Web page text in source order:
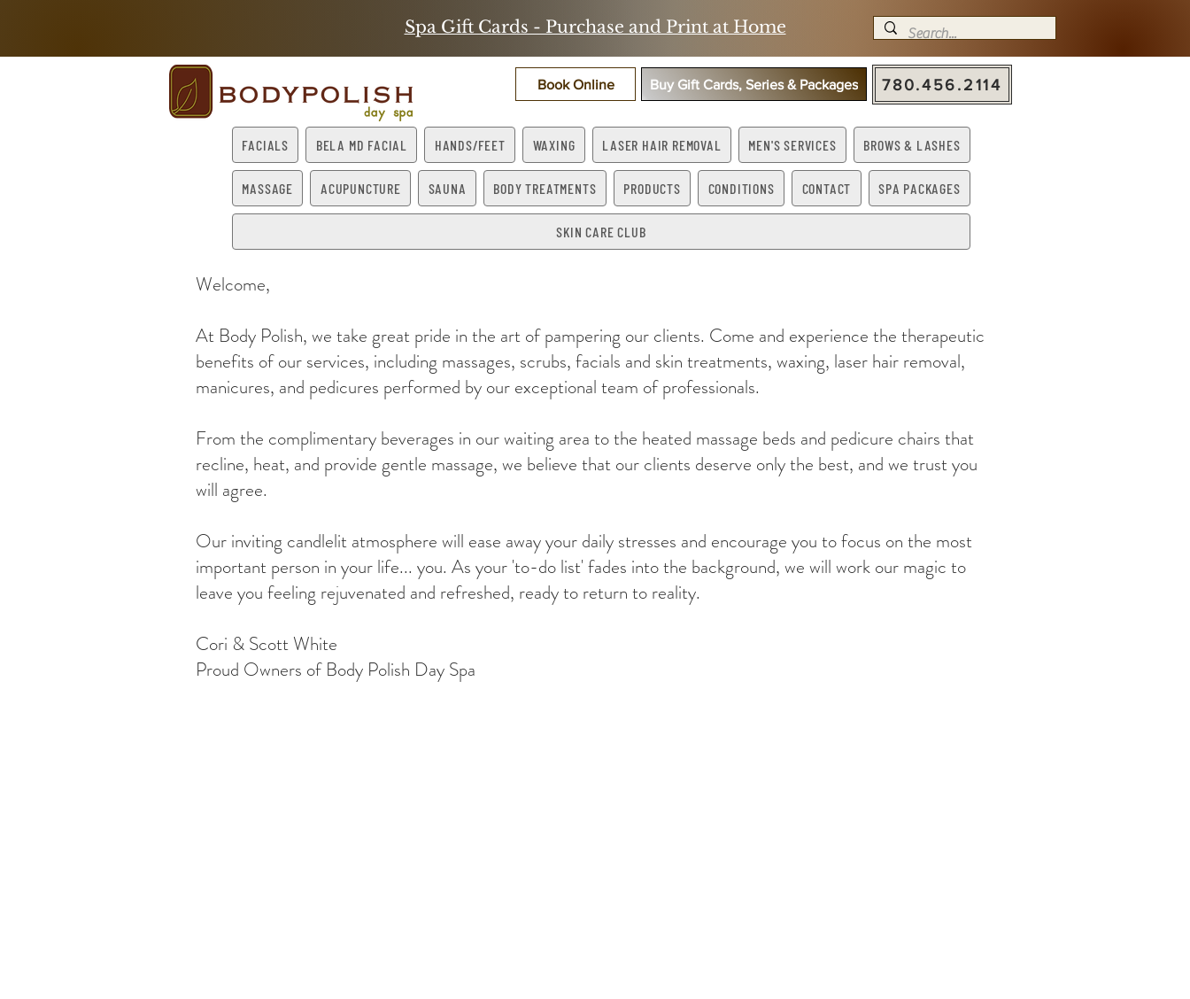
Spa Gift Cards - Purchase and Print at Home
Book Online Buy Gift Cards, Series & Packages 780.456.2114
FACIALS BELA MD FACIAL HANDS/FEET WAXING LASER HAIR REMOVAL MEN'S SERVICES BROWS & LASHES
MASSAGE ACUPUNCTURE SAUNA BODY TREATMENTS PRODUCTS CONDITIONS CONTACT SPA PACKAGES
SKIN CARE CLUB
Welcome,
At Body Polish, we take great pride in the art of pampering our clients. Come and experience the therapeutic
benefits of our services, including massages, scrubs, facials and skin treatments, waxing, laser hair removal,
manicures, and pedicures performed by our exceptional team of professionals.
From the complimentary beverages in our waiting area to the heated massage beds and pedicure chairs that
recline, heat, and provide gentle massage, we believe that our clients deserve only the best, and we trust you
will agree.
Our inviting candlelit atmosphere will ease away your daily stresses and encourage you to focus on the most
important person in your life... you. As your 'to-do list' fades into the background, we will work our magic to
leave you feeling rejuvenated and refreshed, ready to return to reality.
Cori & Scott White
Proud Owners of Body Polish Day Spa